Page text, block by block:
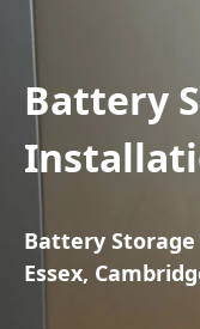
Battery
Battery
Essex,